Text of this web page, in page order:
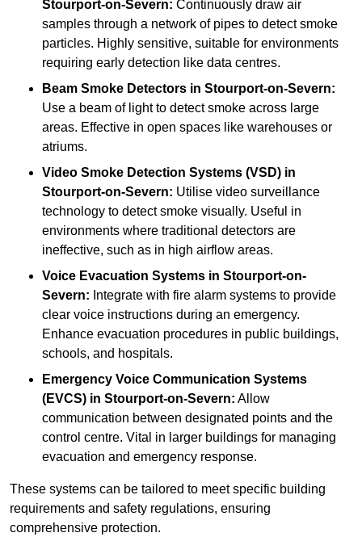
Stourport-on-Severn: Continuously draw air
samples through a network of pipes to detect smoke
particles. Highly sensitive, suitable for environments
requiring early detection like data centres.
Beam Smoke Detectors in Stourport-on-Severn:
Use a beam of light to detect smoke across large
areas. Effective in open spaces like warehouses or
atriums.
Video Smoke Detection Systems (VSD) in
Stourport-on-Severn: Utilise video surveillance
technology to detect smoke visually. Useful in
environments where traditional detectors are
ineffective, such as in high airflow areas.
Voice Evacuation Systems in Stourport-on-
Severn: Integrate with fire alarm systems to provide
clear voice instructions during an emergency.
Enhance evacuation procedures in public buildings,
schools, and hospitals.
Emergency Voice Communication Systems
(EVCS) in Stourport-on-Severn: Allow
communication between designated points and the
control centre. Vital in larger buildings for managing
evacuation and emergency response.
These systems can be tailored to meet specific building
requirements and safety regulations, ensuring
comprehensive protection.